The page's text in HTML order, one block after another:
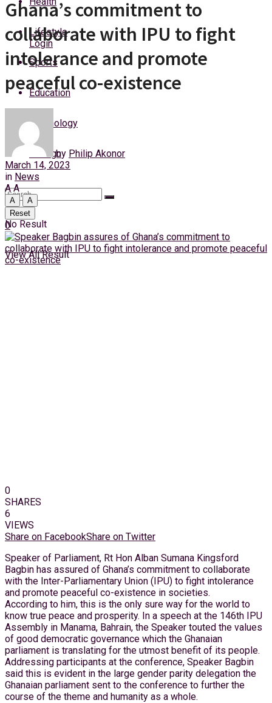
Wednesday, 5 August, 2026
Login
Lifestyle
Sports
Education
Technology
Foreign
No Result
View All Result
Ghana’s commitment to
collaborate with IPU to fight
intolerance and promote
peaceful co-existence
by Philip Akonor
March 14, 2023
in News
A A
A
A
Reset
0
0
SHARES
6
VIEWS
Share on FacebookShare on Twitter
Speaker of Parliament, Rt Hon Alban Sumana Kingsford
Bagbin has assured of Ghana’s commitment to collaborate
with the Inter-Parliamentary Union (IPU) to fight intolerance
and promote peaceful co-existence in societies.
According to him, this is the only sure way for the world to
know true peace and prosperity. In a speech at the 146th IPU
Assembly in Manama, Bahrain, the Speaker touted the values
of good democratic governance which the Ghanaian
parliament is translating for the utmost benefit of its people.
Addressing participants at the conference, Speaker Bagbin
said this is evident in the large gender parity delegation the
Ghanaian parliament sent to the conference to further the
course of the theme and humanity as a whole.